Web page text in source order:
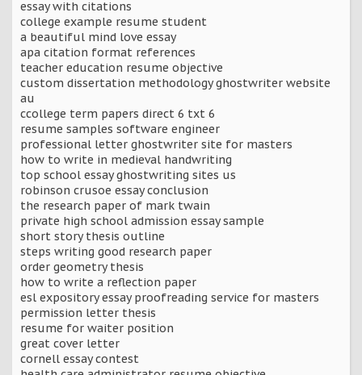
essay with citations
college example resume student
a beautiful mind love essay
apa citation format references
teacher education resume objective
custom dissertation methodology ghostwriter website
au
ccollege term papers direct 6 txt 6
resume samples software engineer
professional letter ghostwriter site for masters
how to write in medieval handwriting
top school essay ghostwriting sites us
robinson crusoe essay conclusion
the research paper of mark twain
private high school admission essay sample
short story thesis outline
steps writing good research paper
order geometry thesis
how to write a reflection paper
esl expository essay proofreading service for masters
permission letter thesis
resume for waiter position
great cover letter
cornell essay contest